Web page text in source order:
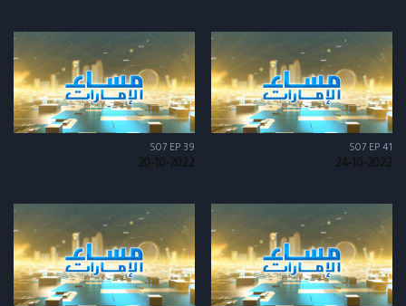
S07 EP 41
24-10-2022
S07 EP 39
20-10-2022